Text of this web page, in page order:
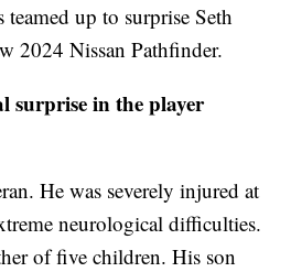
up to surprise Seth
2024 Nissan Pathfinder.
surprise in the player
He was severely injured at
neurological difficulties.
of five children. His son